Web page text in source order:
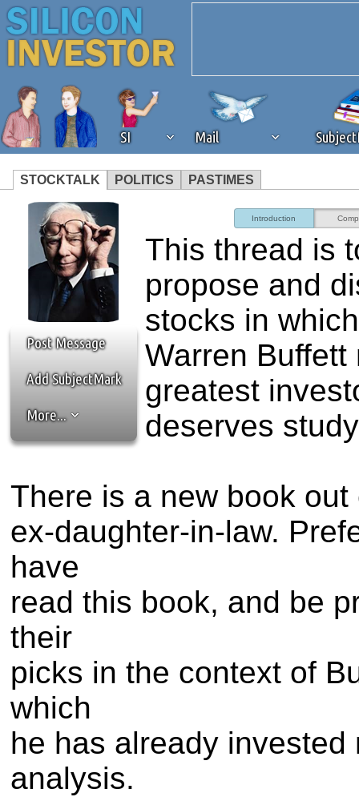
SI Mail
STOCKTALK POLITICS PASTIMES
We've detected that you're
browser plug-in or feature.
revenue to the continued
ask that you disable ad
the best interests of our
ad blocker but are still
browser's tracking
Post Message
Add SubjectMark
More...
Introduction
This thread is
propose and
stocks in which
Warren
greatest
deserves
There is a new book
ex-daughter-in-law.
have
read this book, and be
their
picks in the context of
which
he has already
analysis.